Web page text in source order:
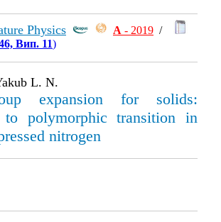
Physics А - 2019 /
Вип. 11)
L. N.
expansion for solids:
to polymorphic transition in
nitrogen